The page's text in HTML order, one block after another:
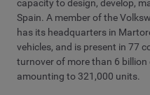
capacity to design, develop,
Spain. A member of the
has its headquarters in
vehicles, and is present in 77
turnover of more than 6 billion
amounting to 321,000 units.